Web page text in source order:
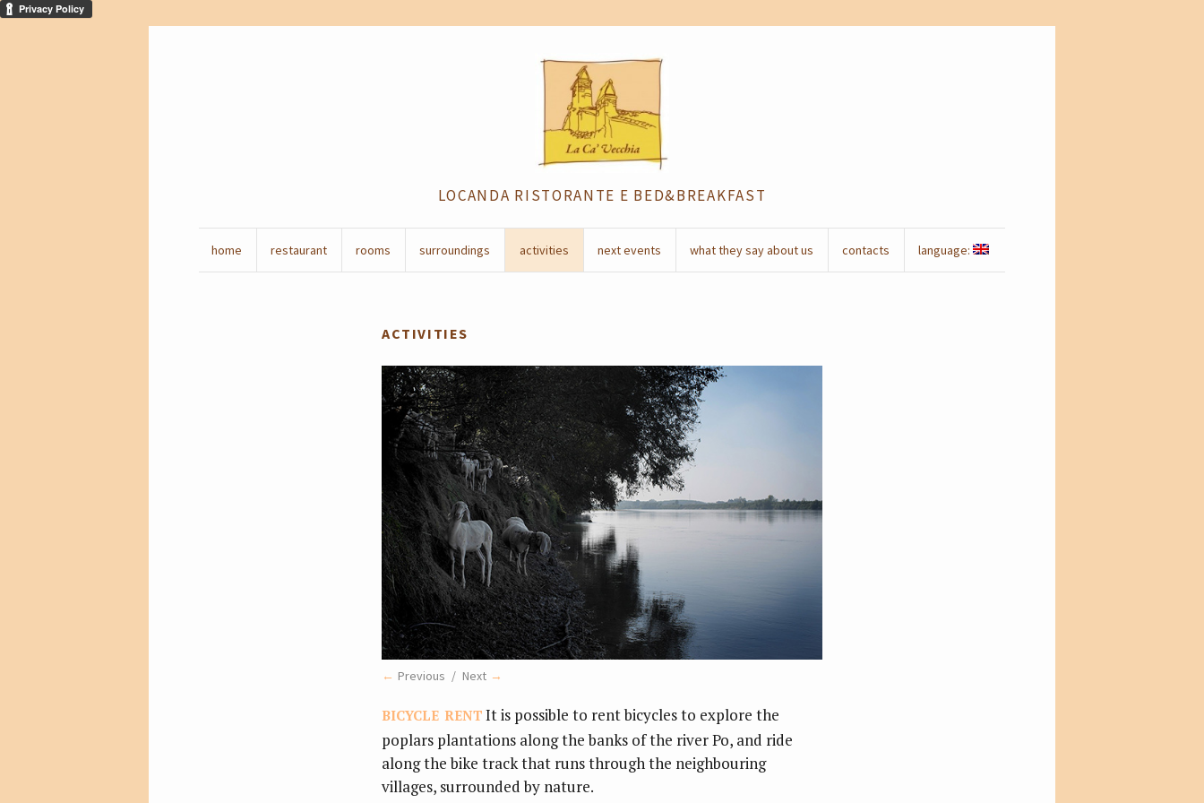
LOCANDA RISTORANTE E BED&BREAKFAST
home restaurant rooms surroundings activities next events what they say about us contacts language:
ACTIVITIES
Previous Next
bicycle rentIt is possible to rent bicycles to explore the
poplars plantations along the banks of the river Po, and ride
along the bike track that runs through the neighbouring
villages, surrounded by nature.